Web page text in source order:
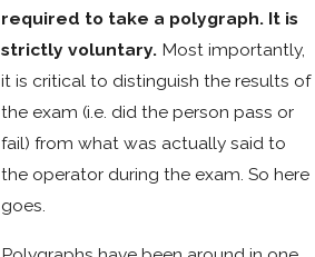
required to take a polygraph. It is
strictly voluntary. Most importantly,
it is critical to distinguish the results of
the exam (i.e. did the person pass or
fail) from what was actually said to
the operator during the exam. So here
goes.